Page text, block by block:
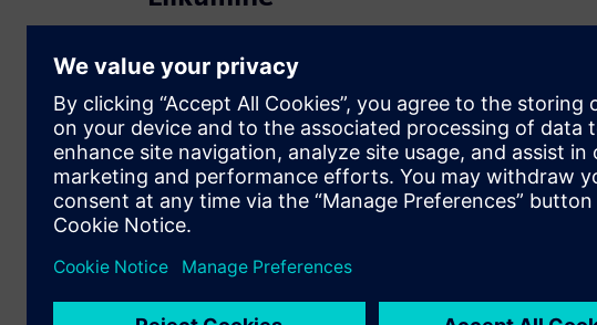
Laiendab või tugineb Siemens Xcelerator
tootele/lahendusele, luues uue toote või loob uue
kliendilahenduse Siemens Xcelerator toote ja oma toote
integreerimise kaudu
Service
Pakub teenust Siemens Xcelerator toote/lahendusele, mis
aitab kliendil seda rakendada, integreerida, kasutada või